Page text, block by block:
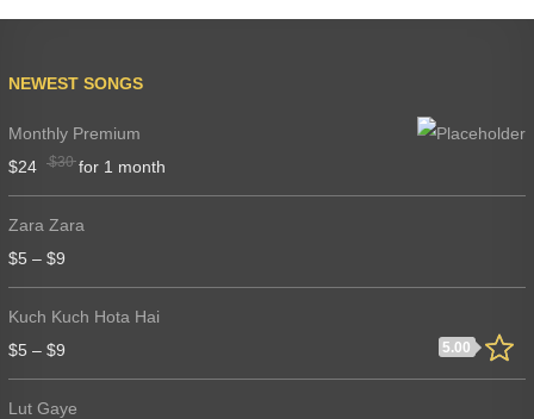
NEWEST SONGS
Monthly Premium
$30
$24 for 1 month
Zara Zara
$5 –$9
Kuch Kuch Hota Hai
5.00
$5 –$9
Lut Gaye